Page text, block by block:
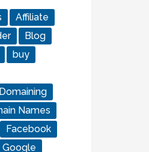
Affiliate
Blog
buy
Domaining
Names
Facebook
Google